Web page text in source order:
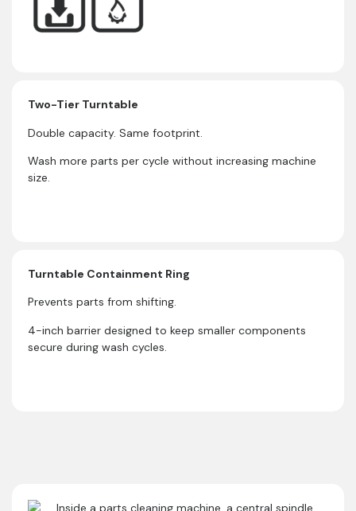
Two-Tier Turntable
Double capacity. Same footprint.
Wash more parts per cycle without increasing machine
size.
Turntable Containment Ring
Prevents parts from shifting.
4-inch barrier designed to keep smaller components
secure during wash cycles.